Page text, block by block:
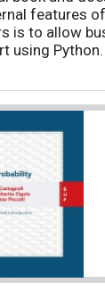
features
is to allow
using